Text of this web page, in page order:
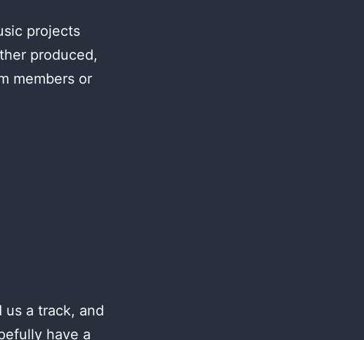
projects
produced,
members or
us a track, and
have a